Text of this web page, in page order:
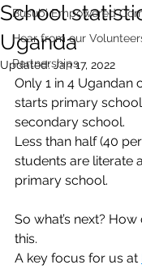
Busubi Empowered
Hear from our
Partnerships
School
Uganda
Updated:Jan 17, 2022
Only 1 in 4 Ugandan
starts primary
secondary school.
Less than half (40
students are literate
primary school.
So what’s next?
this.
A key focus for us at